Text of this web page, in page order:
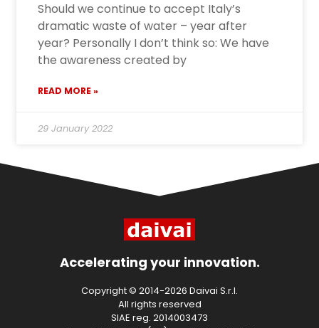
Should we continue to accept Italy’s
dramatic waste of water – year after
year? Personally I don’t think so: We have
the awareness created by
READ MORE »
29 January 2022
Accelerating your innovation.
Copyright © 2014-2026 Daivai S.r.l.
All rights reserved
SIAE reg. 2014003473